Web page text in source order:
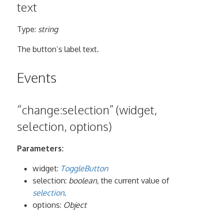
text
Type: string
The button’s label text.
Events
“change:selection” (widget,
selection, options)
Parameters:
widget: ToggleButton
selection: boolean, the current value of
selection.
options: Object